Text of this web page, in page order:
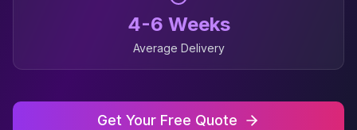
4-6 Weeks
Average Delivery
Get Your Free Quote